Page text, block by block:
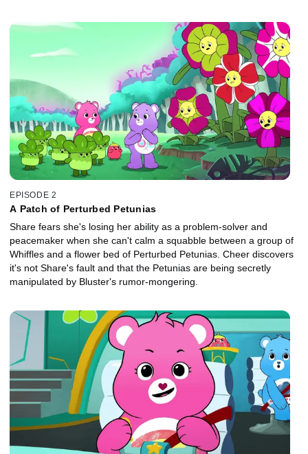
EPISODE 2
A Patch of Perturbed Petunias
Share fears she's losing her ability as a problem-solver and
peacemaker when she can't calm a squabble between a group of
Whiffles and a flower bed of Perturbed Petunias. Cheer discovers
it's not Share's fault and that the Petunias are being secretly
manipulated by Bluster's rumor-mongering.